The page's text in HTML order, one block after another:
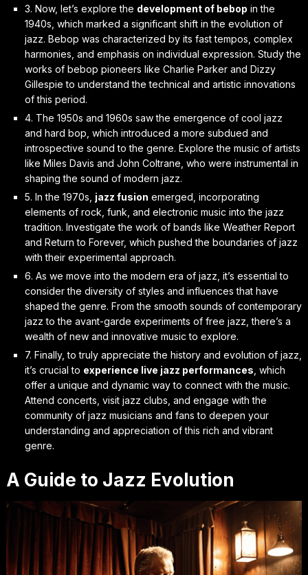
3. Now, let’s explore the development of bebop in the
1940s, which marked a significant shift in the evolution of
jazz. Bebop was characterized by its fast tempos, complex
harmonies, and emphasis on individual expression. Study the
works of bebop pioneers like Charlie Parker and Dizzy
Gillespie to understand the technical and artistic innovations
of this period.
4. The 1950s and 1960s saw the emergence of cool jazz
and hard bop , which introduced a more subdued and
introspective sound to the genre. Explore the music of artists
like Miles Davis and John Coltrane, who were instrumental in
shaping the sound of modern jazz.
5. In the 1970s, jazz fusion emerged, incorporating
elements of rock, funk, and electronic music into the jazz
tradition. Investigate the work of bands like Weather Report
and Return to Forever, which pushed the boundaries of jazz
with their experimental approach.
6. As we move into the modern era of jazz , it’s essential to
consider the diversity of styles and influences that have
shaped the genre. From the smooth sounds of contemporary
jazz to the avant-garde experiments of free jazz, there’s a
wealth of new and innovative music to explore.
7. Finally, to truly appreciate the history and evolution of jazz,
it’s crucial to experience live jazz performances , which
offer a unique and dynamic way to connect with the music.
Attend concerts, visit jazz clubs, and engage with the
community of jazz musicians and fans to deepen your
understanding and appreciation of this rich and vibrant
genre.
A Guide to Jazz Evolution